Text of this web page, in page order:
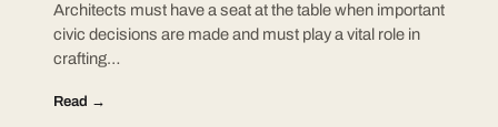
Architects must have a seat at the table when important
civic decisions are made and must play a vital role in
crafting…
Read →